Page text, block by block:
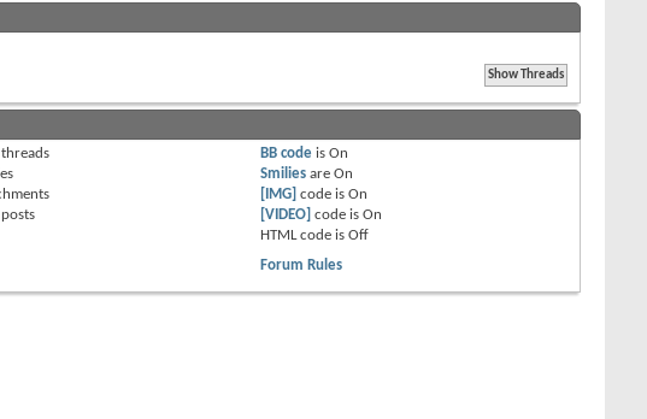
BB code isOn
Smilies areOn
[IMG] code isOn
[VIDEO] code isOn
HTML code isOff
Forum Rules